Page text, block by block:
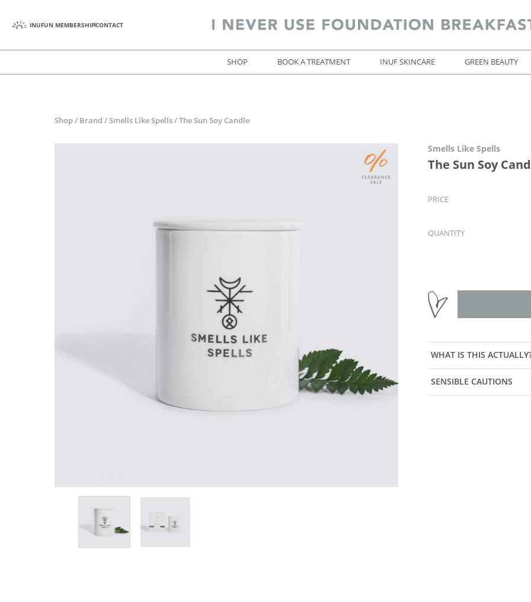
INUFUN MEMBERSHIPCONTACT
SHOP BOOK A TREATMENT INUF SKINCARE GREEN BEAUTY
Shop / Brand / Smells Like Spells / The Sun Soy Candle
Smells Like Spells
The Sun Soy
PRICE
QUANTITY
WHAT IS THIS
SENSIBLE CAUTIONS